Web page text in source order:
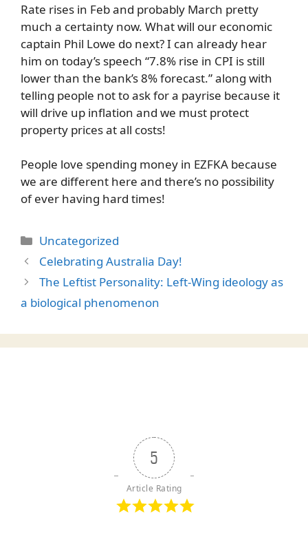
Rate rises in Feb and probably March pretty
much a certainty now. What will our economic
captain Phil Lowe do next? I can already hear
him on today’s speech “7.8% rise in CPI is still
lower than the bank’s 8% forecast.” along with
telling people not to ask for a payrise because it
will drive up inflation and we must protect
property prices at all costs!
People love spending money in EZFKA because
we are different here and there’s no possibility
of ever having hard times!
Categories
Uncategorized
Celebrating Australia Day!
The Leftist Personality: Left-Wing ideology as
a biological phenomenon
5
Article Rating